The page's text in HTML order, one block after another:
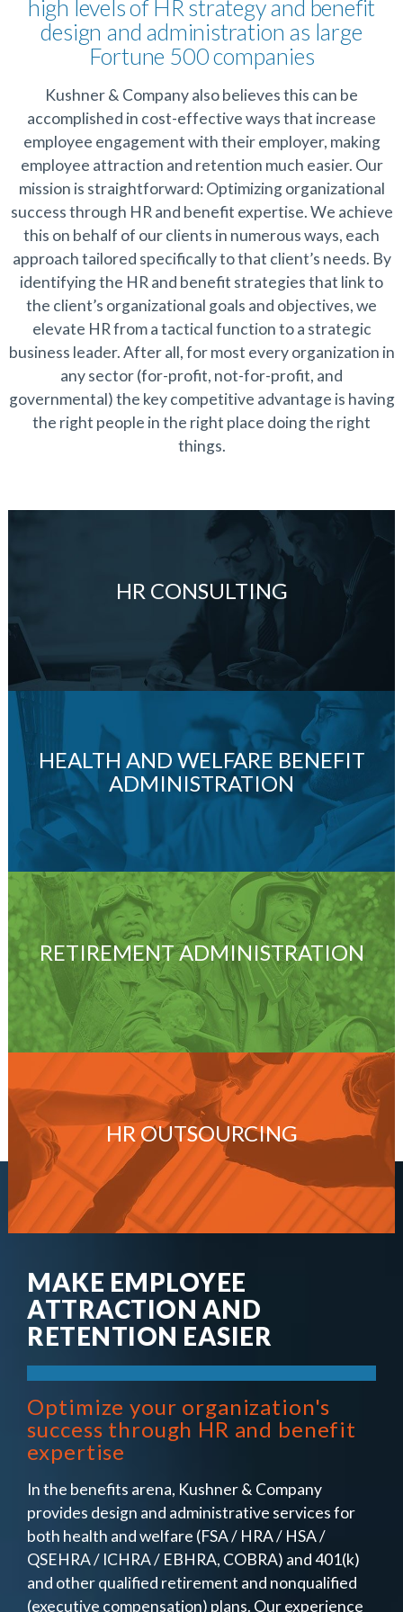
high levels of HR strategy and benefit
design and administration as large
Fortune 500 companies
Kushner & Company also believes this can be
accomplished in cost-effective ways that increase
employee engagement with their employer, making
employee attraction and retention much easier. Our
mission is straightforward: Optimizing organizational
success through HR and benefit expertise. We achieve
this on behalf of our clients in numerous ways, each
approach tailored specifically to that client’s needs. By
identifying the HR and benefit strategies that link to
the client’s organizational goals and objectives, we
elevate HR from a tactical function to a strategic
business leader. After all, for most every organization in
any sector (for-profit, not-for-profit, and
governmental) the key competitive advantage is having
the right people in the right place doing the right
things.
HR CONSULTING
HEALTH AND WELFARE BENEFIT
ADMINISTRATION
RETIREMENT ADMINISTRATION
HR OUTSOURCING
MAKE EMPLOYEE
ATTRACTION AND
RETENTION EASIER
Optimize your organization's
success through HR and benefit
expertise
In the benefits arena, Kushner & Company
provides design and administrative services for
both health and welfare (FSA / HRA / HSA /
QSEHRA / ICHRA / EBHRA, COBRA) and 401(k)
and other qualified retirement and nonqualified
(executive compensation) plans. Our experience